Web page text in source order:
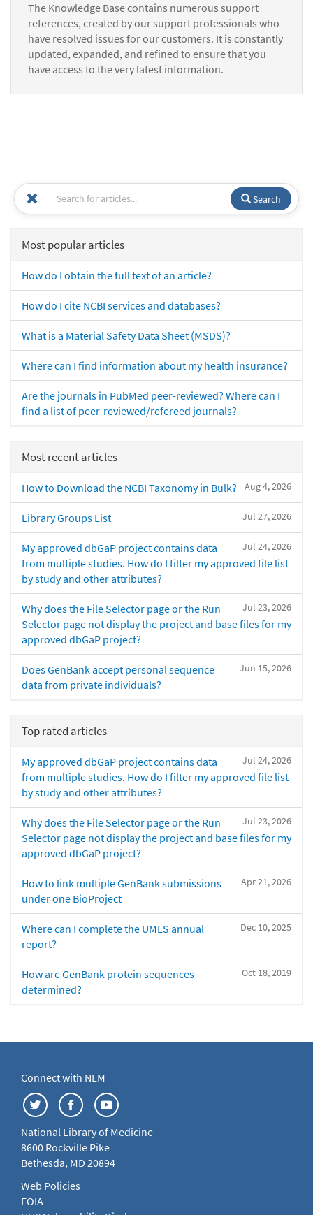
The Knowledge Base contains numerous support
references, created by our support professionals who
have resolved issues for our customers. It is constantly
updated, expanded, and refined to ensure that you
have access to the very latest information.
Search
Most popular articles
How do I obtain the full text of an article?
How do I cite NCBI services and databases?
What is a Material Safety Data Sheet (MSDS)?
Where can I find information about my health insurance?
Are the journals in PubMed peer-reviewed? Where can I
find a list of peer-reviewed/refereed journals?
Most recent articles
Aug 4, 2026
How to Download the NCBI Taxonomy in Bulk?
Jul 27, 2026
Library Groups List
Jul 24, 2026
My approved dbGaP project contains data
from multiple studies. How do I filter my approved file list
by study and other attributes?
Jul 23, 2026
Why does the File Selector page or the Run
Selector page not display the project and base files for my
approved dbGaP project?
Jun 15, 2026
Does GenBank accept personal sequence
data from private individuals?
Top rated articles
Jul 24, 2026
My approved dbGaP project contains data
from multiple studies. How do I filter my approved file list
by study and other attributes?
Jul 23, 2026
Why does the File Selector page or the Run
Selector page not display the project and base files for my
approved dbGaP project?
Apr 21, 2026
How to link multiple GenBank submissions
under one BioProject
Dec 10, 2025
Where can I complete the UMLS annual
report?
Oct 18, 2019
How are GenBank protein sequences
determined?
Connect with NLM
National Library of Medicine
8600 Rockville Pike
Bethesda, MD 20894
Web Policies
FOIA